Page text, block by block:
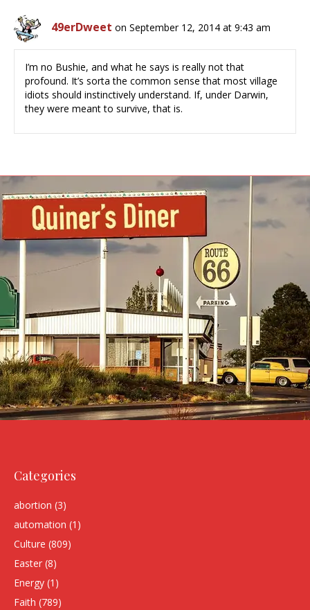
49erDweet on September 12, 2014 at 9:43 am
I’m no Bushie, and what he says is really not that
profound. It’s sorta the common sense that most village
idiots should instinctively understand. If, under Darwin,
they were meant to survive, that is.
Categories
abortion (3)
automation (1)
Culture (809)
Easter (8)
Energy (1)
Faith (789)